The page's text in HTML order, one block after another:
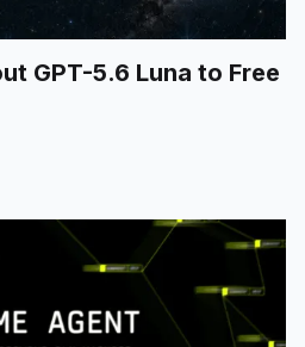
GPT-5.6 Luna to Free